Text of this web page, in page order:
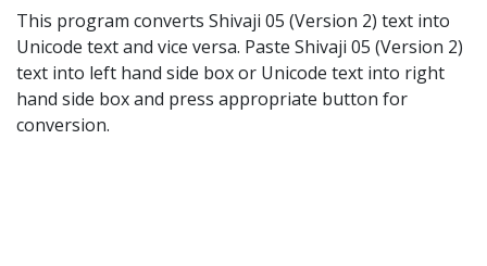
This program converts Shivaji 05 (Version 2) text into
Unicode text and vice versa. Paste Shivaji 05 (Version 2)
text into left hand side box or Unicode text into right
hand side box and press appropriate button for
conversion.